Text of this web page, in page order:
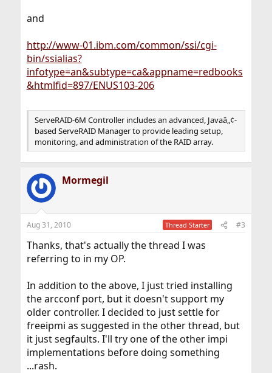
and
http://www-01.ibm.com/common/ssi/cgi-
bin/ssialias?
infotype=an&subtype=ca&appname=redbooks
&htmlfid=897/ENUS103-206
ServeRAID-6M Controller includes an advanced, Javaâ„¢-
based ServeRAID Manager to provide leading setup,
monitoring, and administration of the RAID array.
Mormegil
Aug 31, 2010 Thread Starter #3
Thanks, that's actually the thread I was
referring to in my OP.
In addition to the above, I just tried installing
the arcconf port, but it doesn't support my
older controller. I decided to just settle for
freeipmi as suggested in the other thread, but
it just segfaults. I'll try one of the other impi
implementations before doing something
...rash.